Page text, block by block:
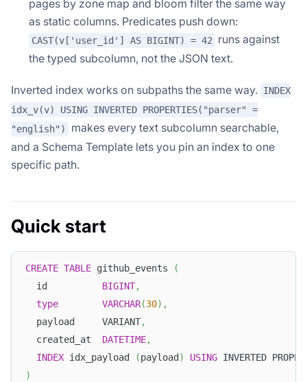
pages by zone map and bloom filter the same way
as static columns. Predicates push down:
CAST(v['user_id'] AS BIGINT) = 42
runs against
the typed subcolumn, not the JSON text.
Inverted index works on subpaths the same way.
INDEX
idx_v(v) USING INVERTED PROPERTIES("parser" =
"english")
makes every text subcolumn searchable,
and a Schema Template lets you pin an index to one
specific path.
Quick start
CREATE TABLE github_events
(
  id
BIGINT,
type
VARCHAR(30) ,
  payload     VARIANT
,
  created_at
DATETIME,
INDEX idx_payload (payload ) USING INVERTED
)